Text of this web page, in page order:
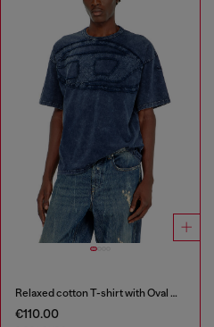
Relaxed cotton T-shirt with Oval D applique
€110.00